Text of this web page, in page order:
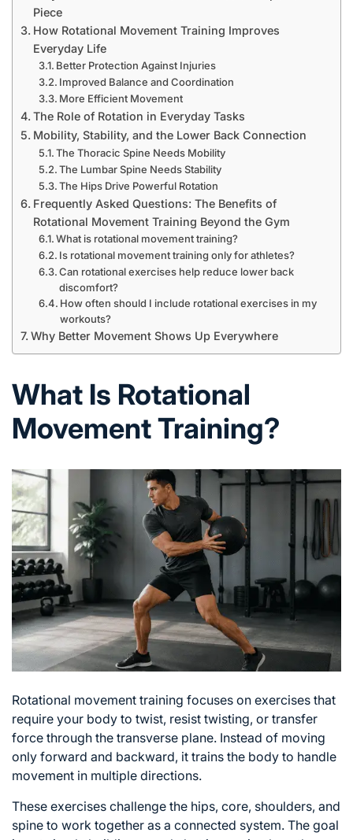
Piece
How Rotational Movement Training Improves
Everyday Life
Better Protection Against Injuries
Improved Balance and Coordination
More Efficient Movement
The Role of Rotation in Everyday Tasks
Mobility, Stability, and the Lower Back Connection
The Thoracic Spine Needs Mobility
The Lumbar Spine Needs Stability
The Hips Drive Powerful Rotation
Frequently Asked Questions: The Benefits of
Rotational Movement Training Beyond the Gym
What is rotational movement training?
Is rotational movement training only for athletes?
Can rotational exercises help reduce lower back
discomfort?
How often should I include rotational exercises in my
workouts?
Why Better Movement Shows Up Everywhere
What Is Rotational
Movement Training?
Rotational movement training focuses on exercises that
require your body to twist, resist twisting, or transfer
force through the transverse plane. Instead of moving
only forward and backward, it trains the body to handle
movement in multiple directions.
These exercises challenge the hips, core, shoulders, and
spine to work together as a connected system. The goal